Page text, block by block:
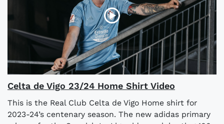
Celta de Vigo 23/24 Home Shirt Video
This is the Real Club Celta de Vigo Home shirt for
2023-24’s centenary season. The new adidas primary